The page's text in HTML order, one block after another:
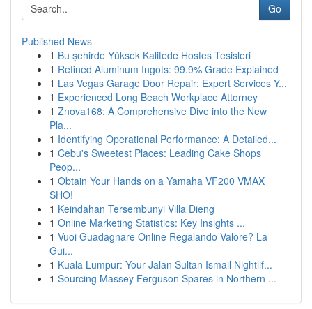
Go
Published News
1 Bu şehirde Yüksek Kalitede Hostes Tesisleri
1 Refined Aluminum Ingots: 99.9% Grade Explained
1 Las Vegas Garage Door Repair: Expert Services Y...
1 Experienced Long Beach Workplace Attorney
1 Znova168: A Comprehensive Dive into the New
Pla...
1 Identifying Operational Performance: A Detailed...
1 Cebu's Sweetest Places: Leading Cake Shops
Peop...
1 Obtain Your Hands on a Yamaha VF200 VMAX
SHO!
1 Keindahan Tersembunyi Villa Dieng
1 Online Marketing Statistics: Key Insights ...
1 Vuoi Guadagnare Online Regalando Valore? La
Gui...
1 Kuala Lumpur: Your Jalan Sultan Ismail Nightlif...
1 Sourcing Massey Ferguson Spares in Northern ...